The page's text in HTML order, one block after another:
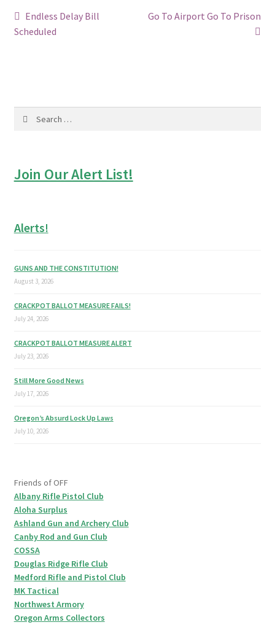
Post
navigation
Previous
post:
Endless Delay Bill
Scheduled
Next
Go To Airport Go To Prison
Join Our Alert List!
Alerts!
GUNS AND THE CONSTITUTION!
August 3, 2026
CRACKPOT BALLOT MEASURE FAILS!
July 24, 2026
CRACKPOT BALLOT MEASURE ALERT
July 23, 2026
Still More Good News
July 17, 2026
Oregon’s Absurd Lock Up Laws
July 10, 2026
Friends of OFF
Albany Rifle Pistol Club
Aloha Surplus
Ashland Gun and Archery Club
Canby Rod and Gun Club
COSSA
Douglas Ridge Rifle Club
Medford Rifle and Pistol Club
MK Tactical
Northwest Armory
Oregon Arms Collectors